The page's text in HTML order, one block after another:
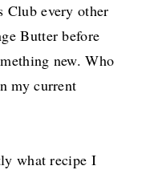
Club every other
Butter before
new. Who
my current
what recipe I